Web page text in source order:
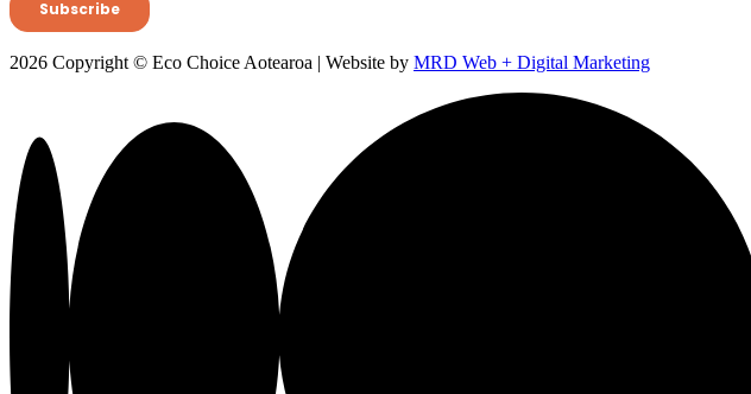
2026 Copyright © Eco Choice Aotearoa | Website by MRD Web + Digital Marketing